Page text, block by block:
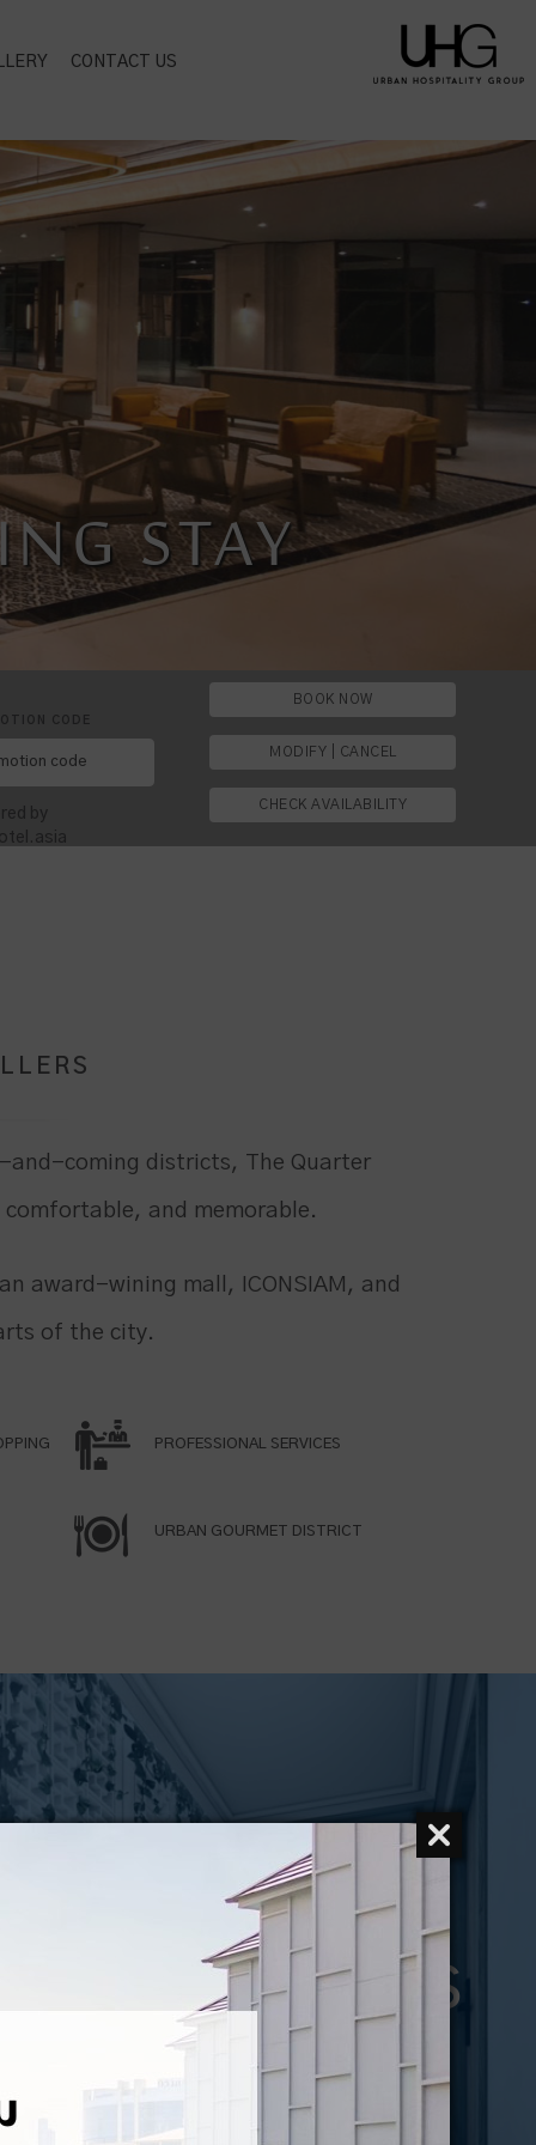
CONTACT US
LOCATION
STAY
TRAVEL
CODE
by
BOOK NOW
MODIFY | CANCEL
CHECK AVAILABILITY
and-coming districts, The Quarter
and memorable.
award-wining mall, ICONSIAM, and
of the city.
PROFESSIONAL SERVICES
URBAN GOURMET DISTRICT
CONTACT US